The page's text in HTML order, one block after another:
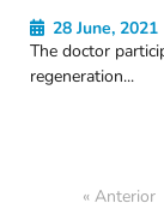
28 June, 2021
The doctor
regeneration...
« Anterior